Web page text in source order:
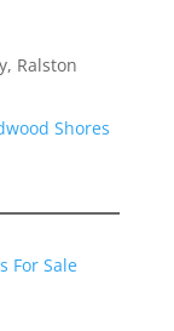
Ralston
Shores
For Sale